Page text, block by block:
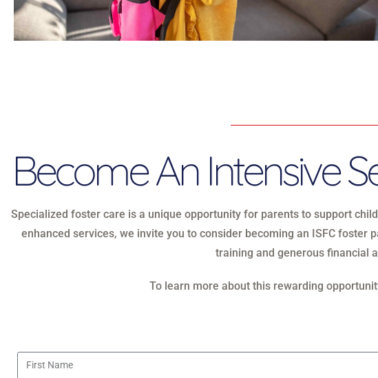
Become An Intensive
Specialized foster care is a unique opportunity for parents to support
enhanced services, we invite you to consider becoming an ISFC
training and generous financial
To learn more about this rewarding